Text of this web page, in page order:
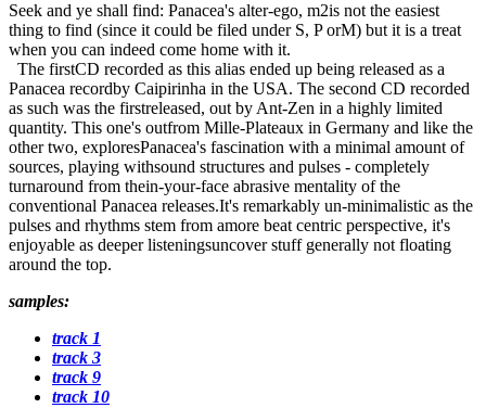
Seek and ye shall find: Panacea's alter-ego, m2is not the easiest
thing to find (since it could be filed under S, P orM) but it is a treat
when you can indeed come home with it.
The firstCD recorded as this alias ended up being released as a
Panacea recordby Caipirinha in the USA. The second CD recorded
as such was the firstreleased, out by Ant-Zen in a highly limited
quantity. This one's outfrom Mille-Plateaux in Germany and like the
other two, exploresPanacea's fascination with a minimal amount of
sources, playing withsound structures and pulses - completely
turnaround from thein-your-face abrasive mentality of the
conventional Panacea releases.It's remarkably un-minimalistic as the
pulses and rhythms stem from amore beat centric perspective, it's
enjoyable as deeper listeningsuncover stuff generally not floating
around the top.
samples:
track 1
track 3
track 9
track 10